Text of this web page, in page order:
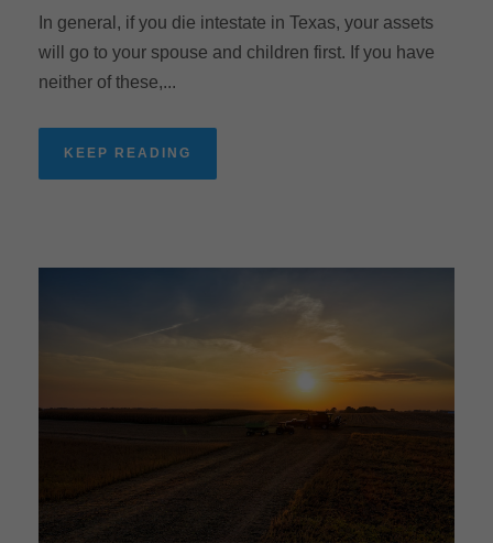
In general, if you die intestate in Texas, your assets
will go to your spouse and children first. If you have
neither of these,...
KEEP READING